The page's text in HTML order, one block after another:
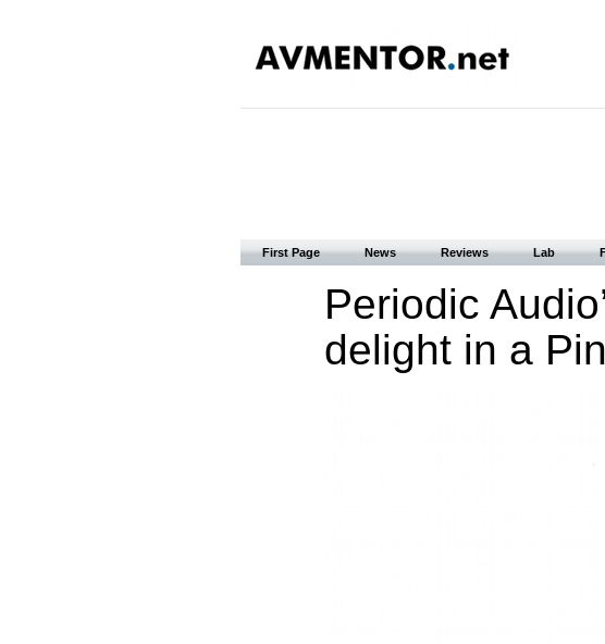
First Page News Reviews Lab
Periodic
delight in a